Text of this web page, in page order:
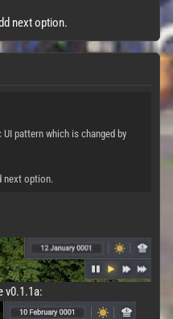
next option.
pattern which is changed by
next option.
v0.1.1a: